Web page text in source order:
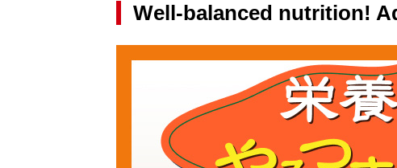
Well-balanced nutrition!